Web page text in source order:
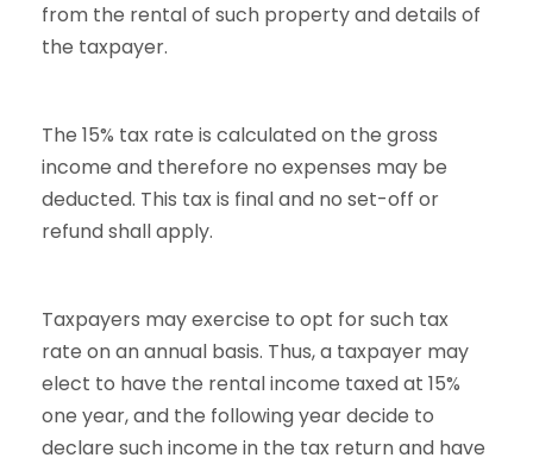
from the rental of such property and details of
the taxpayer.
The 15% tax rate is calculated on the gross
income and therefore no expenses may be
deducted. This tax is final and no set-off or
refund shall apply.
Taxpayers may exercise to opt for such tax
rate on an annual basis. Thus, a taxpayer may
elect to have the rental income taxed at 15%
one year, and the following year decide to
declare such income in the tax return and have